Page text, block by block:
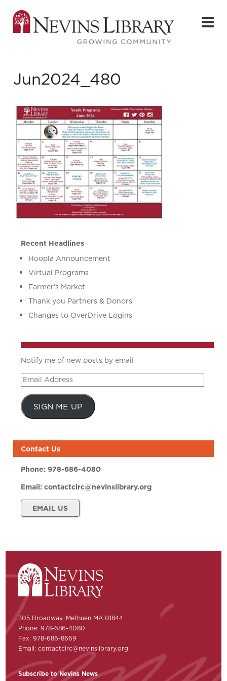
Jun2024_480
Recent Headlines
Hoopla Announcement
Virtual Programs
Farmer’s Market
Thank you Partners & Donors
Changes to OverDrive Logins
Notify me of new posts by email
Email
Address
SIGN ME UP
Contact Us
Phone:978-686-4080
Email:contactcirc@nevinslibrary.org
EMAIL US
305 Broadway, Methuen MA 01844
Phone: 978-686-4080
Fax: 978-686-8669
Email:contactcirc@nevinslibrary.org
Subscribe to Nevins News